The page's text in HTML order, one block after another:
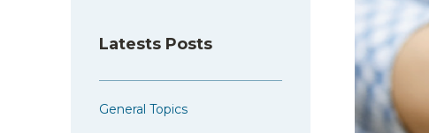
Latests Posts
General Topics